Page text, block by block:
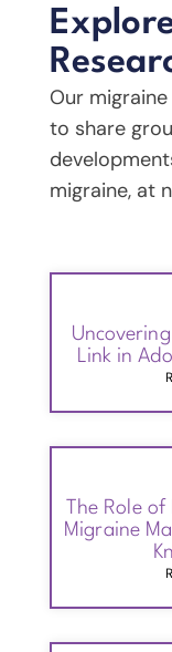
Link in
The Role
Migraine
Our
to share
migraine, at